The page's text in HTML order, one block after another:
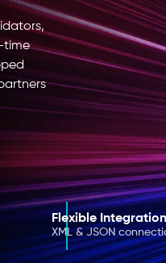
time
Flexible Integration
XML & JSON